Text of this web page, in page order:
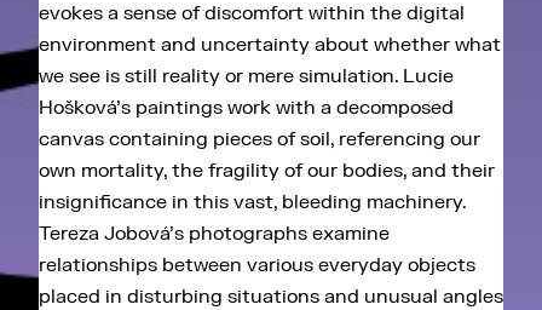
evokes a sense of discomfort within the digital
environment and uncertainty about whether what
we see is still reality or mere simulation. Lucie
Hošková's paintings work with a decomposed
canvas containing pieces of soil, referencing our
own mortality, the fragility of our bodies, and their
insignificance in this vast, bleeding machinery.
Tereza Jobová's photographs examine
relationships between various everyday objects
placed in disturbing situations and unusual angles